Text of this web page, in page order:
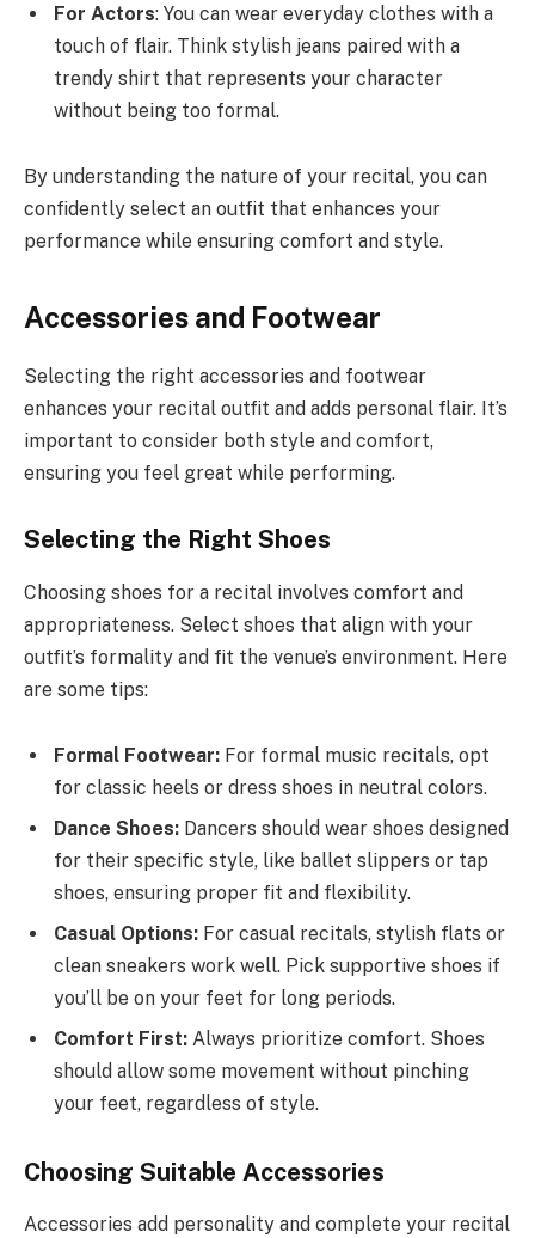
For Actors: You can wear everyday clothes with a
touch of flair. Think stylish jeans paired with a
trendy shirt that represents your character
without being too formal.
By understanding the nature of your recital, you can
confidently select an outfit that enhances your
performance while ensuring comfort and style.
Accessories and Footwear
Selecting the right accessories and footwear
enhances your recital outfit and adds personal flair. It’s
important to consider both style and comfort,
ensuring you feel great while performing.
Selecting the Right Shoes
Choosing shoes for a recital involves comfort and
appropriateness. Select shoes that align with your
outfit’s formality and fit the venue’s environment. Here
are some tips:
Formal Footwear: For formal music recitals, opt
for classic heels or dress shoes in neutral colors.
Dance Shoes: Dancers should wear shoes designed
for their specific style, like ballet slippers or tap
shoes, ensuring proper fit and flexibility.
Casual Options: For casual recitals, stylish flats or
clean sneakers work well. Pick supportive shoes if
you’ll be on your feet for long periods.
Comfort First: Always prioritize comfort. Shoes
should allow some movement without pinching
your feet, regardless of style.
Choosing Suitable Accessories
Accessories add personality and complete your recital